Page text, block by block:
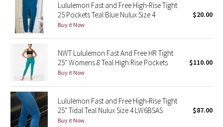
Lights Out
Lunar New Year 2019
Lunar New Year 2020
Lunar New Year 2021
Lunar New Year 2022
Lululemon Fast and Free High-Rise Tight
25 Pockets Teal Blue Nulux Size 4
Buy it Now
$20.00
NWT Lululemon Fast And Free HR Tight
25" Womens 8 Teal High Rise Pockets
Buy it Now
$110.00
Lululemon Fast and Free High-Rise Tight
25" Tidal Teal Nulux Size 4 LW6BSAS
Buy it Now
$87.00